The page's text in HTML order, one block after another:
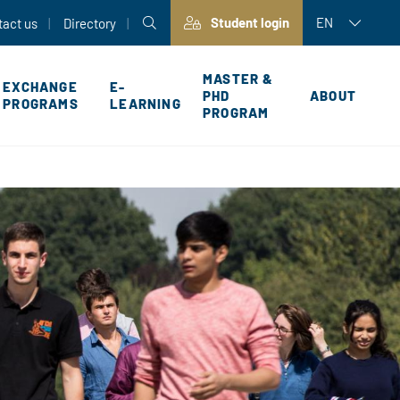
us Directory Student login EN
EXCHANGE
PROGRAMS
E-
LEARNING
MASTER &
PHD
PROGRAM
ABOUT